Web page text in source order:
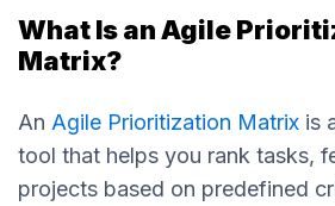
What Is an Agile
Matrix?
An Agile Prioritization Matrix is
tool that helps you rank tasks,
projects based on predefined